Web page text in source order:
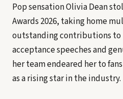
Pop sensation Olivia Dean
Awards 2026, taking home
outstanding contributions to
acceptance speeches and
her team endeared her to
as a rising star in the industry.